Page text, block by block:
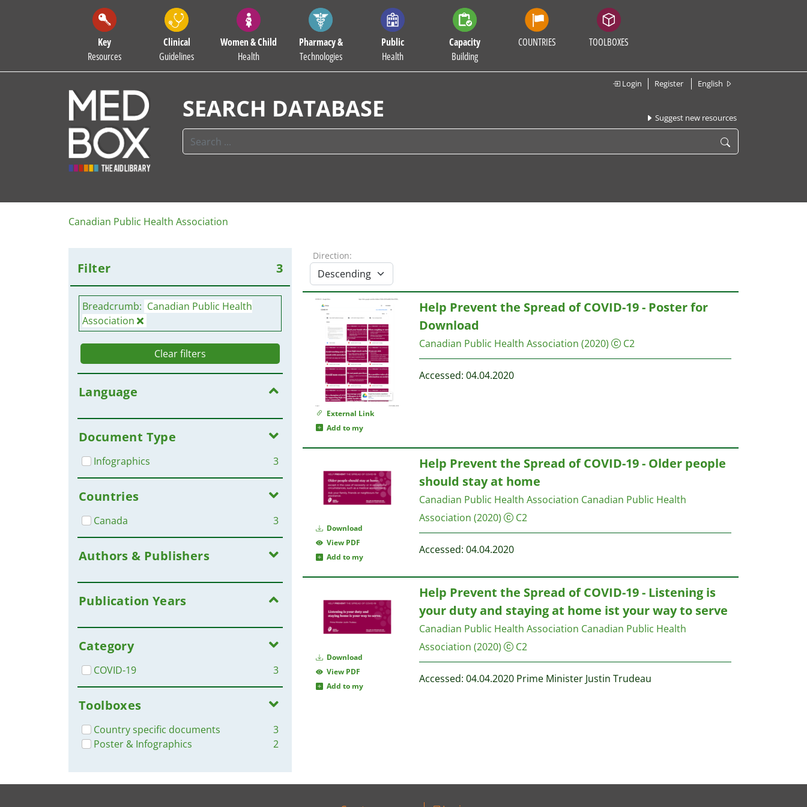
Key
Resources
Clinical
Guidelines
Women & Child
Health
Pharmacy &
Technologies
Public
Health
Capacity
Building
COUNTRIES TOOLBOXES
Login Register English
SEARCH DATABASE Suggest new resources
Canadian Public Health Association
Filter 3
Breadcrumb: Canadian Public Health
Association
Clear filters
Language
Document Type
Infographics 3
Countries
Canada 3
Authors & Publishers
Publication Years
Category
COVID-19 3
Toolboxes
Country specific documents
3
Poster & Infographics
2
Direction:
External Link
Add to my
Help Prevent the Spread of COVID-19 - Poster for
Download
Canadian Public Health Association (2020) C2
Accessed: 04.04.2020
Download
View PDF
Add to my
Help Prevent the Spread of COVID-19 - Older people
should stay at home
Canadian Public Health Association Canadian Public Health
Association (2020) C2
Accessed: 04.04.2020
Download
View PDF
Add to my
Help Prevent the Spread of COVID-19 - Listening is
your duty and staying at home ist your way to serve
Canadian Public Health Association Canadian Public Health
Association (2020) C2
Accessed: 04.04.2020 Prime Minister Justin Trudeau